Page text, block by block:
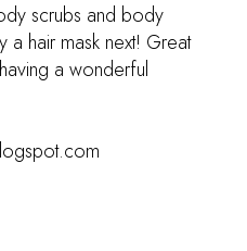
scrubs and body
a hair mask next! Great
a wonderful